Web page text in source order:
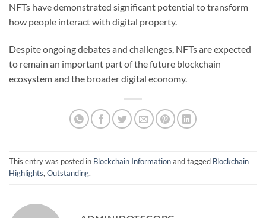
NFTs have demonstrated significant potential to transform
how people interact with digital property.
Despite ongoing debates and challenges, NFTs are expected
to remain an important part of the future blockchain
ecosystem and the broader digital economy.
This entry was posted in Blockchain Informationand tagged Blockchain
Highlights, Outstanding.